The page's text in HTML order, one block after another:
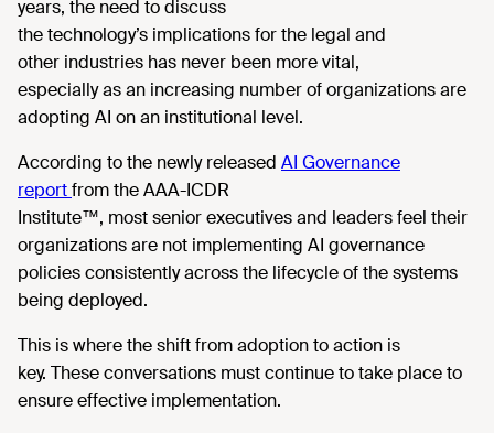
years, the need to discuss
the technology’s implications for the legal and
other industries has never been more vital,
especially as an increasing number of organizations are
adopting AI on an institutional level.
According to the newly released AI Governance
reportfrom the AAA-ICDR
Institute™, most senior executives and leaders feel their
organizations are not implementing AI governance
policies consistently across the lifecycle of the systems
being deployed.
This is wherethe shift from adoption to action is
key. These conversations must continue to take place to
ensure effective implementation.